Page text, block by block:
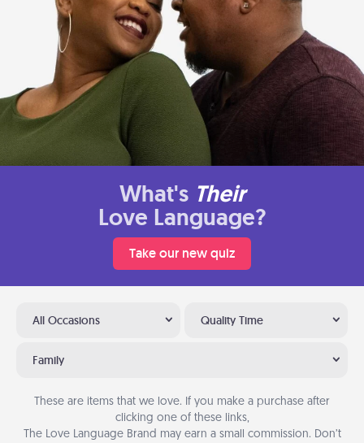
What's Their
Love Language?
Take our new quiz
All Occasions Quality Time
Family
These are items that we love. If you make a purchase after
clicking one of these links,
The Love Language Brand may earn a small commission. Don’t